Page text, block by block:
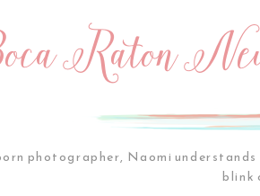
Raton
photographer, Naomi
blink